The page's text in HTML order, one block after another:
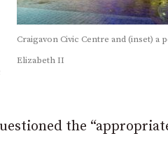
Craigavon Civic Centre and (inset) a
Elizabeth II
the